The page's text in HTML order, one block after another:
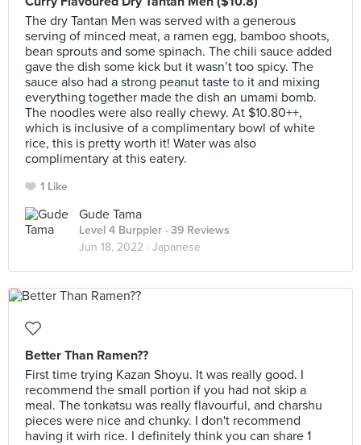
The dry Tantan Men was served with a generous
serving of minced meat, a ramen egg, bamboo shoots,
bean sprouts and some spinach. The chili sauce added
gave the dish some kick but it wasn’t too spicy. The
sauce also had a strong peanut taste to it and mixing
everything together made the dish an umami bomb.
The noodles were also really chewy. At $10.80++,
which is inclusive of a complimentary bowl of white
rice, this is pretty worth it! Water was also
complimentary at this eatery.
1 Like
Gude Tama
Level 4 Burppler · 39 Reviews
Jun 18, 2022 · Japanese
Better Than Ramen??
First time trying Kazan Shoyu. It was really good. I
recommend the small portion if you had not skip a
meal. The tonkatsu was really flavourful, and charshu
pieces were nice and chunky. I don't recommend
having it wirh rice. I definitely think you can share 1